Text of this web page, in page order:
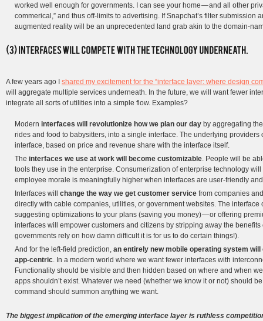
worked well enough for governments. I can see your home — and all other
commerical,” and thus off-limits to advertising. If Snapchat’s filter submission
augmented reality will be an unprecedented land grab akin to the domain-
A few years ago I shared my excitement for the “interface layer: where design
will aggregate multiple services underneath. In the future, we will want fewer
integrate all sorts of utilities into a simple flow. Examples?
Modern interfaces will revolutionize how we plan our day by aggregating
rides and food to babysitters, into a single interface. The underlying
interface, based on price and revenue share with the interface itself.
The interfaces we use at work will become customizable. People will be
tools they use in the enterprise. Consumerization of enterprise technology
employee morale is meaningfully higher when interfaces are user-friendly
Interfaces will change the way we get customer service from companies
directly with cable companies, utilities, or government websites. The
suggesting optimizations to your plans (saving you money) — or offering
interfaces will empower customers and citizens by stripping away the
governments rely on how damn difficult it is for us to do certain things!).
And for the left-field prediction, an entirely new mobile operating system
app-centric. In a modern world where we want fewer interfaces with
Functionality should be visible and then hidden based on where and when
apps shouldn’t exist. Whatever we need (whether we know it or not) should
command should summon anything we want.
The biggest implication of the emerging interface layer is ruthless